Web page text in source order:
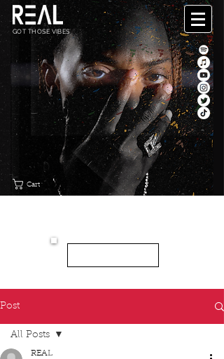
GOT THOSE VIBES
Cart
Post
All Posts
REAL